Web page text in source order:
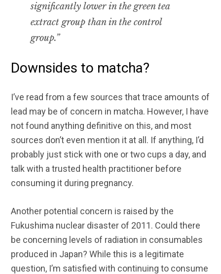
significantly lower in the green tea
extract group than in the control
group.”
Downsides to matcha?
I’ve read from a few sources that trace amounts of
lead may be of concern in matcha. However, I have
not found anything definitive on this, and most
sources don’t even mention it at all. If anything, I’d
probably just stick with one or two cups a day, and
talk with a trusted health practitioner before
consuming it during pregnancy.
Another potential concern is raised by the
Fukushima nuclear disaster of 2011. Could there
be concerning levels of radiation in consumables
produced in Japan? While this is a legitimate
question, I’m satisfied with continuing to consume